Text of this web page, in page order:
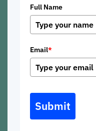
Full Name
Email*
Submit